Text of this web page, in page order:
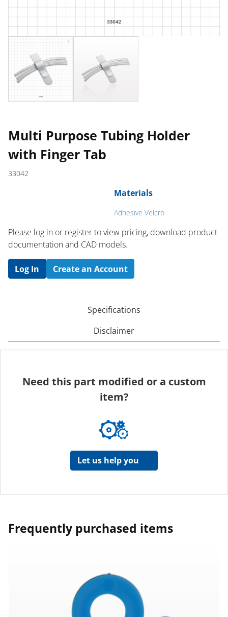
Multi Purpose Tubing Holder
with Finger Tab
33042
Materials
Adhesive Velcro
Please log in or register to ​view pricing, download product
documentation and CAD models.
Log In Create an Account
Specifications
Disclaimer
Need this part modified or a custom
item?
Let us help you
Frequently purchased items